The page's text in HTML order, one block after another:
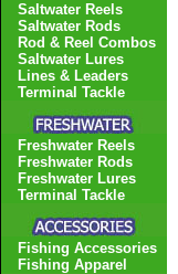
Saltwater Reels
Saltwater Rods
Rod & Reel Combos
Saltwater Lures
Lines & Leaders
Terminal Tackle
Freshwater Reels
Freshwater Rods
Freshwater Lures
Terminal Tackle
Fishing Accessories
Fishing Apparel